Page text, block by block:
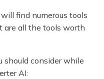
find numerous tools
are all the tools worth
should consider while
AI: